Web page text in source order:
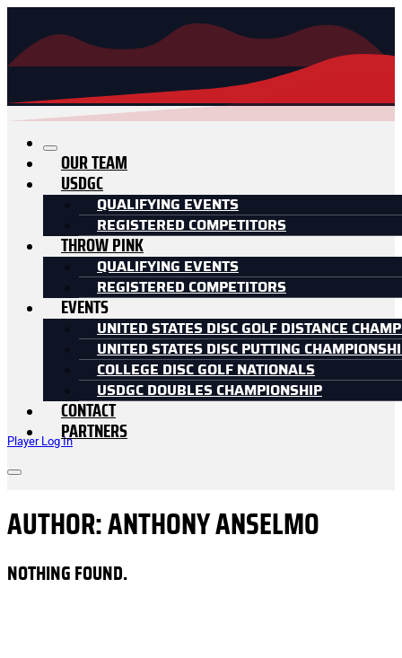
Player Log In
OUR TEAM
USDGC
QUALIFYING EVENTS
REGISTERED COMPETITORS
THROW PINK
QUALIFYING EVENTS
REGISTERED COMPETITORS
EVENTS
UNITED STATES DISC GOLF DISTANCE
UNITED STATES DISC PUTTING
COLLEGE DISC GOLF NATIONALS
USDGC DOUBLES CHAMPIONSHIP
CONTACT
PARTNERS
AUTHOR: ANTHONY ANSELMO
NOTHING FOUND.